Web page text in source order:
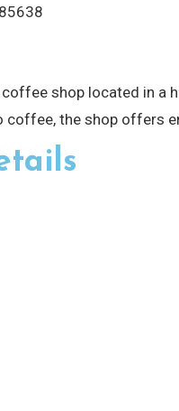
shop located in
coffee, the shop offers